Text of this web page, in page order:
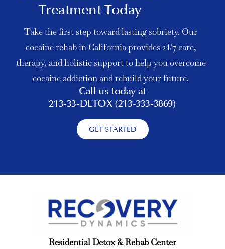
Treatment Today
Take the first step toward lasting sobriety. Our
cocaine rehab in California provides 24/7 care,
therapy, and holistic support to help you overcome
cocaine addiction and rebuild your future.
Call us today at
213-33-DETOX (213-333-3869)
GET STARTED
Residential Detox & Rehab Center